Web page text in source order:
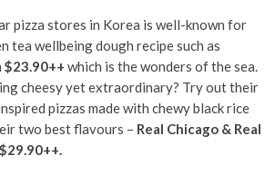
pizza stores in Korea is well-known for
tea wellbeing dough recipe such as
$23.90++ which is the wonders of the sea.
cheesy yet extraordinary? Try out their
pizzas made with chewy black rice
two best flavours – Real Chicago & Real
$29.90++.